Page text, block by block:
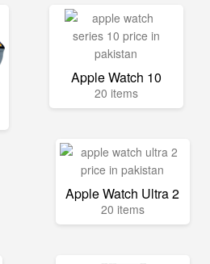
Apple Watch 10
20 items
Apple Watch Ultra 2
20 items